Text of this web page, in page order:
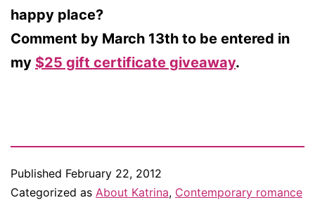
happy place?
Comment by March 13th to be entered in
my $25 gift certificate giveaway.
Published February 22, 2012
Categorized as About Katrina, Contemporary romance